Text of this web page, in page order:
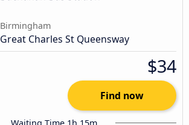
Birmingham
Great Charles St Queensway
$34
Find now
Waiting Time 1h 15m